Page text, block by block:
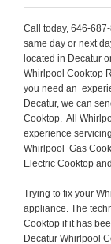
Call today, 646-687-842, Whirlpool Cooktop Repair in Decatur for a same day or next day appointment for a Cooktop Repair. If you are located in Decatur or around  in the Harford County area and need Whirlpool Cooktop Repair, please call Decatur Appliance Repair Men. If you need an  experienced Whirlpool Cooktop Repair technician in Decatur, we can send out a service technician to diagnose your Cooktop.  All Whirlpool Cooktop Repair  technicians have extensive experience servicing all types of models and type of Cooktops including Whirlpool  Gas Cooktop, Whirlpool Commercial Cooktop, Whirlpool Electric Cooktop and  Whirlpool Cooktop Installation,. 

Trying to fix your Whirlpool Cooktop at home can damage or hurt your appliance. The technician will not be able to work on your Whirlpool Cooktop if it has been handled or taken apart by another technician. Decatur Whirlpool Cooktop repair technicians are available the majority of time for same day appointments especially when it comes to Cooktops as we know how important it is to send a technician out there.

Below are some types of Whirlpool Cooktops we service in the Decatur Harford County area

Whirlpool Gas Cooktop repair Decatur
Whirlpool Electric Cooktop Repair Decatur
Whirlpool Cooktop Installation Decatur
Whirlpool Commercial Cooktop Repair Decatur
Whirlpool Modular Cooktop Repair Decatur
Whirlpool Electric Smoothtop Repair Decatur
Whirlpool Cooktop Repair Decatur
Whirlpool Electric Range Repair Decatur
Whirlpool Cooktop Repair Decatur
Whirlpool Smoothtop Range Repair Decatur


Call today, 646-687-842, for a Whirlpool Cooktop repair and  reserve a same day or next day appointment for small diagnostic fee that can be put toward the repair cost. You want a local factory-trained technician that is located in Decatur that services the entire Harford County especially when dealing with Whirlpool Cooktop repair.Please contact The Appliance Repair Men today for your Whirlpool Cooktop repair no matter if you have gas, electric or modular.


30 (76.2 CM) ,311433 REV. C ,3189086 ,3191799 ,4211866 , Whirlpool Cooktop 4211866 Use and Care Guide,4454653 ,56001190016/816519 - Whirlpool Cooktop User Manual,8185726 ,8285116 ,8286619 , Whirlpool ELECTRIC COOKTOP 8286619 Use & Care Guide,9761890 , Whirlpool COOKTOP 9761890 Use & Care Guide,9761893A , Whirlpool Gas Built-in Cooktop Installation Instructions,ACE3411KD0 ,Burner Cooktop GLT3657RB , Whirlpool Gas Sealed Burner Cooktop Manual,CERAN GJC3034RC04 ,CERAN GJC3034RP04 ,CERAN GJC3034RS04 , Whirlpool Corporation Electric Built-In Cooktop Parts Manual
CERAN GJC3054RB02 ,CERAN GJC3054RP02 ,CERAN GJC3054RS02 - Whirlpool Corporation Cooktop Parts Parts Manual,Ceran GJC3654RS03 ,CEX200V ,CEX210V ,CEX215V ,CEX310V ,CEX630V ,CEX650V , Whirlpool Electric Cooktop Use & Care Guide,CGX215V ,CGX310V ,CGX315V ,CGX635V ,CGX655V ,CLX31OV ,Cooktop ,Cooktop G7CE3055XS ,Cooktop G7CG3064XS ,Cooktop G9CE3065XB ,Cooktop G9CE3675XB ,COOKTOP GLT3057RB , Whirlpool COOKTOP Use & Care GuideCooktop W5CG3625XB , Whirlpool Cooktop User Manual,Electric Cooktop G7CE3034XB , WhirlPool Electric Cooktop Manual,Electric Cooktop